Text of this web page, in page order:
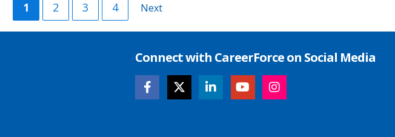
Current
page
1 Page
2 Page
3 Page
4
Next
Next
Connect with CareerForce on Social Media